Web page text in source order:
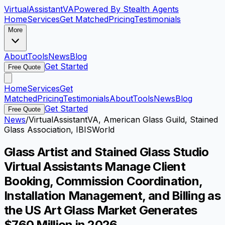
VirtualAssistantVAPowered By Stealth Agents
HomeServicesGet MatchedPricingTestimonials
More
AboutToolsNewsBlog
Free Quote Get Started
HomeServicesGet
MatchedPricingTestimonialsAboutToolsNewsBlog
Free Quote Get Started
News/VirtualAssistantVA, American Glass Guild, Stained
Glass Association, IBISWorld
Glass Artist and Stained Glass Studio
Virtual Assistants Manage Client
Booking, Commission Coordination,
Installation Management, and Billing as
the US Art Glass Market Generates